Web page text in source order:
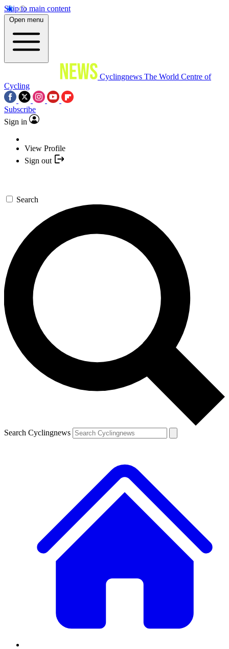
Skip to main content
Open menu
Cyclingnews The World Centre of
Cycling
Subscribe
Sign in
View Profile
Sign out
Search
Search Cyclingnews